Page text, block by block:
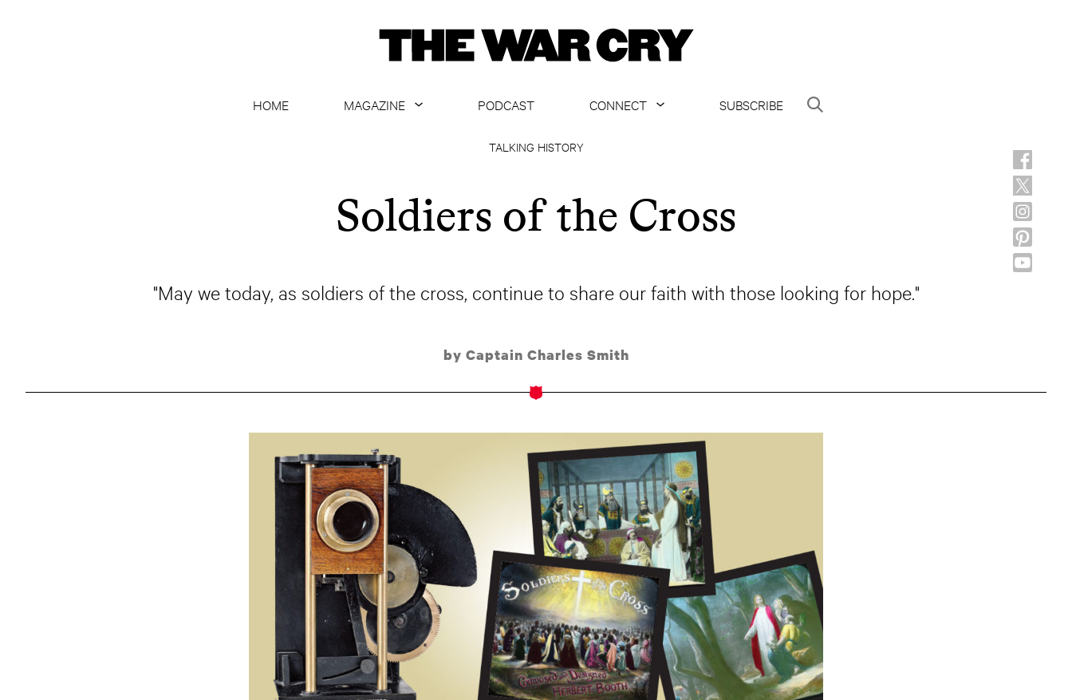
HOME
MAGAZINE
ARCHIVE
PODCAST
CONNECT
SUBSCRIBE
TALKING HISTORY
Soldiers of the Cross
"May we today, as soldiers of the cross, continue to share our faith with those looking for hope."
by Captain Charles Smith